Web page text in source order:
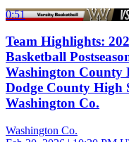
0:51
Team Highlights:
Basketball
Washington County
Dodge County High
Washington Co.
Washington Co.